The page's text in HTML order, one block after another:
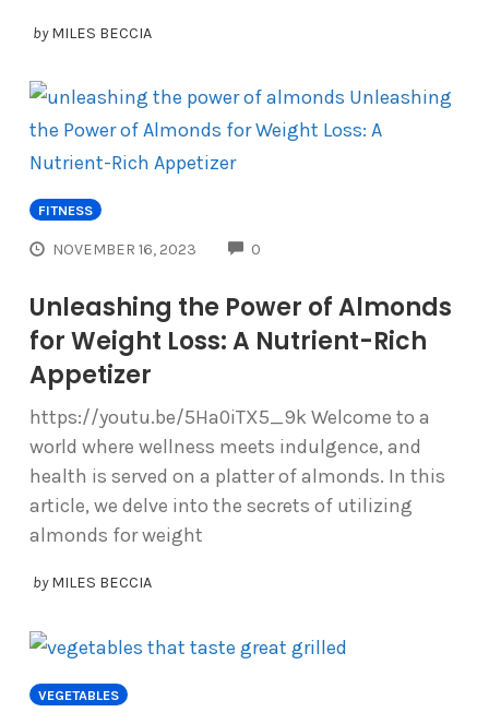
by MILES BECCIA
FITNESS
NOVEMBER 16, 2023 0
Unleashing the Power of Almonds
for Weight Loss: A Nutrient-Rich
Appetizer
https://youtu.be/5Ha0iTX5_9k Welcome to a
world where wellness meets indulgence, and
health is served on a platter of almonds. In this
article, we delve into the secrets of utilizing
almonds for weight
by MILES BECCIA
VEGETABLES